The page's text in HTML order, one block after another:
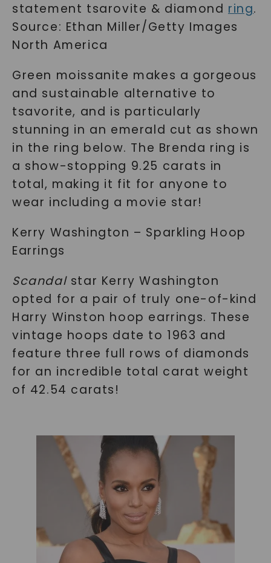
statement tsarovite & diamond ring.
Source: Ethan Miller/Getty Images
North America
Green moissanite makes a gorgeous
and sustainable alternative to
tsavorite, and is particularly
stunning in an emerald cut as shown
in the ring below. The Brenda ring is
a show-stopping 9.25 carats in
total, making it fit for anyone to
wear including a movie star!
Kerry Washington – Sparkling Hoop
Earrings
Scandalstar Kerry Washington
opted for a pair of truly one-of-kind
Harry Winston hoop earrings. These
vintage hoops date to 1963 and
feature three full rows of diamonds
for an incredible total carat weight
of 42.54 carats!